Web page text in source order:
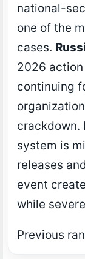
national-
one of the
cases.
2026
continuing
crackdown.
system is
releases
event
while
Previous